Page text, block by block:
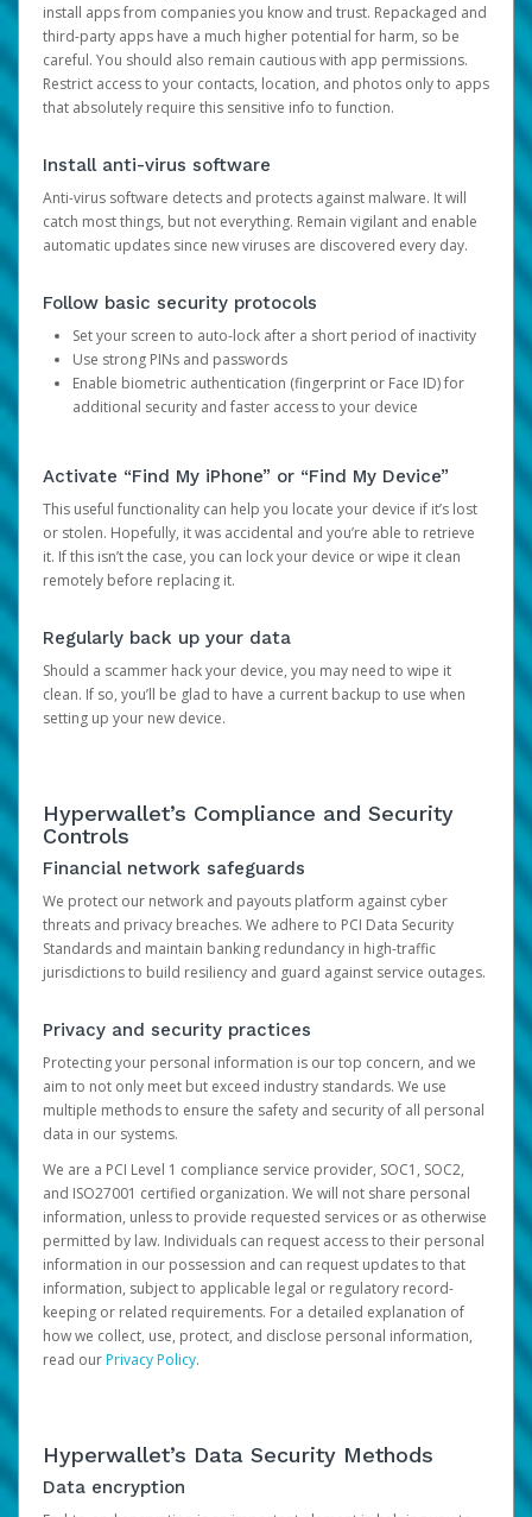
install apps from companies you know and trust. Repackaged and
third-party apps have a much higher potential for harm, so be
careful. You should also remain cautious with app permissions.
Restrict access to your contacts, location, and photos only to apps
that absolutely require this sensitive info to function.
Install anti-virus software
Anti-virus software detects and protects against malware. It will
catch most things, but not everything. Remain vigilant and enable
automatic updates since new viruses are discovered every day.
Follow basic security protocols
Set your screen to auto-lock after a short period of inactivity
Use strong PINs and passwords
Enable biometric authentication (fingerprint or Face ID) for
additional security and faster access to your device
Activate “Find My iPhone” or “Find My Device”
This useful functionality can help you locate your device if it’s lost
or stolen. Hopefully, it was accidental and you’re able to retrieve
it. If this isn’t the case, you can lock your device or wipe it clean
remotely before replacing it.
Regularly back up your data
Should a scammer hack your device, you may need to wipe it
clean. If so, you’ll be glad to have a current backup to use when
setting up your new device.
Hyperwallet’s Compliance and Security
Controls
Financial network safeguards
We protect our network and payouts platform against cyber
threats and privacy breaches. We adhere to PCI Data Security
Standards and maintain banking redundancy in high-traffic
jurisdictions to build resiliency and guard against service outages.
Privacy and security practices
Protecting your personal information is our top concern, and we
aim to not only meet but exceed industry standards. We use
multiple methods to ensure the safety and security of all personal
data in our systems.
We are a PCI Level 1 compliance service provider, SOC1, SOC2,
and ISO27001 certified organization. We will not share personal
information, unless to provide requested services or as otherwise
permitted by law. Individuals can request access to their personal
information in our possession and can request updates to that
information, subject to applicable legal or regulatory record-
keeping or related requirements. For a detailed explanation of
how we collect, use, protect, and disclose personal information,
read ourPrivacy Policy.
Hyperwallet’s Data Security Methods
Data encryption